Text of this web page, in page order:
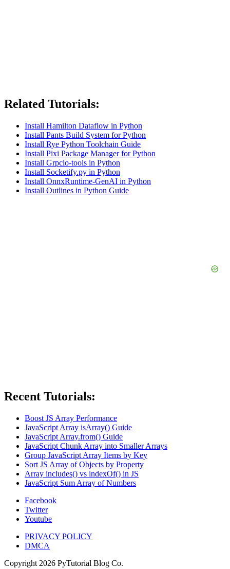
Related Tutorials:
Install Hamilton Dataflow in Python
Install Pants Build System for Python
Install Rye Python Toolchain Guide
Install Pixi Package Manager for Python
Install Grpcio-tools in Python
Install Socketify.py in Python
Install OnnxRuntime-GenAI in Python
Install Outlines in Python Guide
Recent Tutorials:
Boost JS Array Performance
JavaScript Array isArray() Guide
JavaScript Array.from() Guide
JavaScript Chunk Array into Smaller Arrays
Group JavaScript Array Items by Key
Sort JS Array of Objects by Property
Array includes() vs indexOf() in JS
JavaScript Sum Array of Numbers
Facebook
Twitter
Youtube
PRIVACY POLICY
DMCA
Copyright 2026 PyTutorial Blog Co.